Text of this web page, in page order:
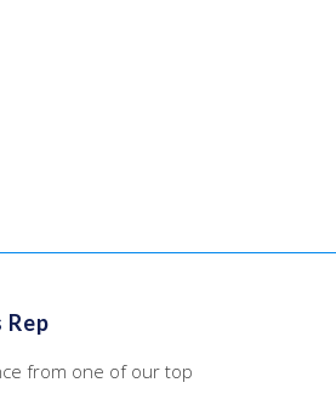
Rep
from one of our top